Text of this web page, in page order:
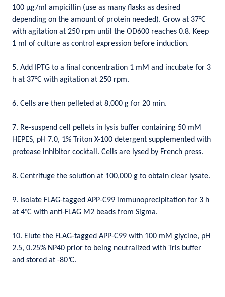
100 µg/ml ampicillin (use as many flasks as desired
depending on the amount of protein needed). Grow at 37°C
with agitation at 250 rpm until the OD600 reaches 0.8. Keep
1 ml of culture as control expression before induction.
5. Add IPTG to a final concentration 1 mM and incubate for 3
h at 37°C with agitation at 250 rpm.
6. Cells are then pelleted at 8,000 g for 20 min.
7. Re-suspend cell pellets in lysis buffer containing 50 mM
HEPES, pH 7.0, 1% Triton X-100 detergent supplemented with
protease inhibitor cocktail. Cells are lysed by French press.
8. Centrifuge the solution at 100,000 g to obtain clear lysate.
9. Isolate FLAG-tagged APP-C99 immunoprecipitation for 3 h
at 4°C with anti-FLAG M2 beads from Sigma.
10. Elute the FLAG-tagged APP-C99 with 100 mM glycine, pH
2.5, 0.25% NP40 prior to being neutralized with Tris buffer
and stored at -80 C.